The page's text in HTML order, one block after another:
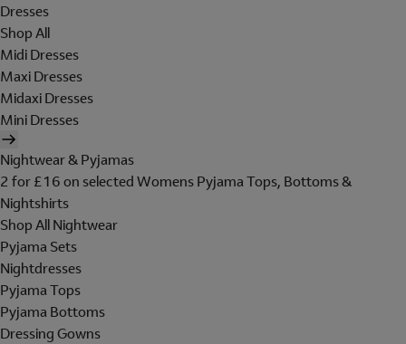
Dresses
Shop All
Midi Dresses
Maxi Dresses
Midaxi Dresses
Mini Dresses
Nightwear & Pyjamas
2 for £16 on selected Womens Pyjama Tops, Bottoms &
Nightshirts
Shop All Nightwear
Pyjama Sets
Nightdresses
Pyjama Tops
Pyjama Bottoms
Dressing Gowns